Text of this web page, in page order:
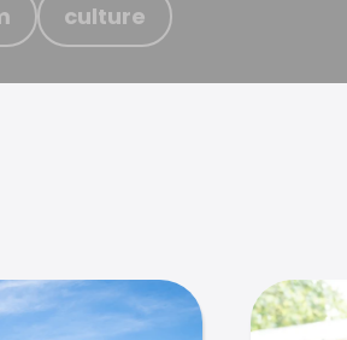
culture